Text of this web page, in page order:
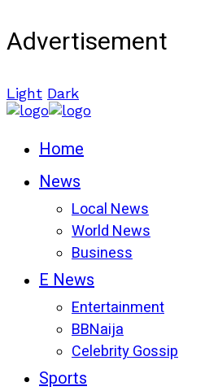
Advertisement
Light Dark
Home
News
Local News
World News
Business
E News
Entertainment
BBNaija
Celebrity Gossip
Sports